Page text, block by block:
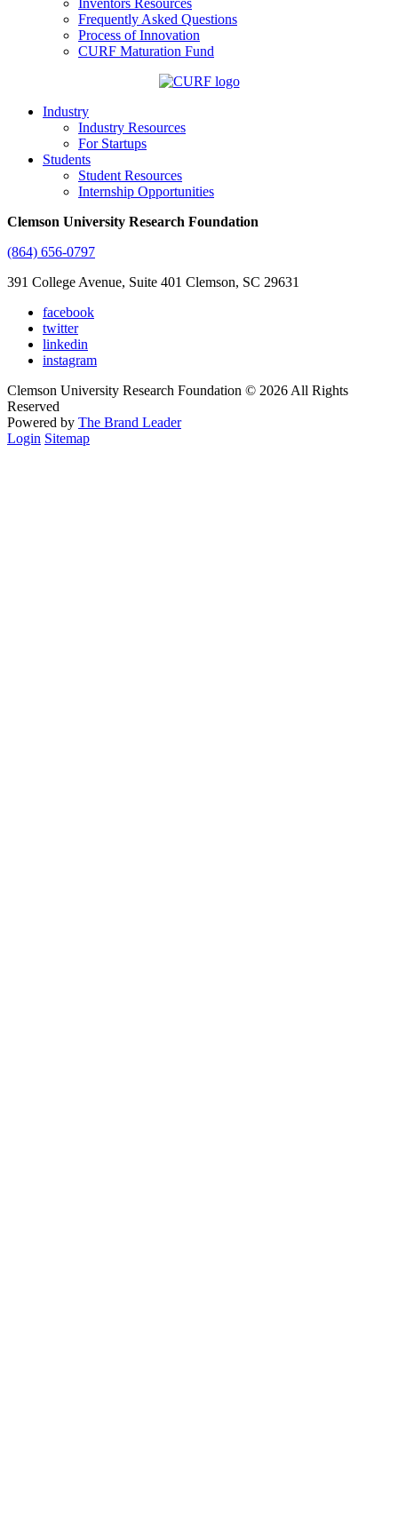
Inventors Resources
Frequently Asked Questions
Process of Innovation
CURF Maturation Fund
Industry
Industry Resources
For Startups
Students
Student Resources
Internship Opportunities
Clemson University Research Foundation
(864) 656-0797
391 College Avenue, Suite 401 Clemson, SC 29631
facebook
twitter
linkedin
instagram
Clemson University Research Foundation © 2026 All Rights
Reserved
Powered by The Brand Leader
Login Sitemap